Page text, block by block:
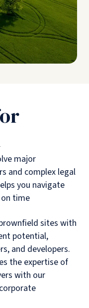
major
and complex legal
you navigate
time
sites with
potential,
and developers.
the expertise of
with our